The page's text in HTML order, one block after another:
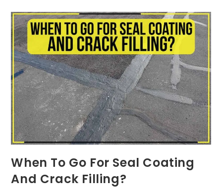
When To Go For Seal Coating
And Crack Filling?